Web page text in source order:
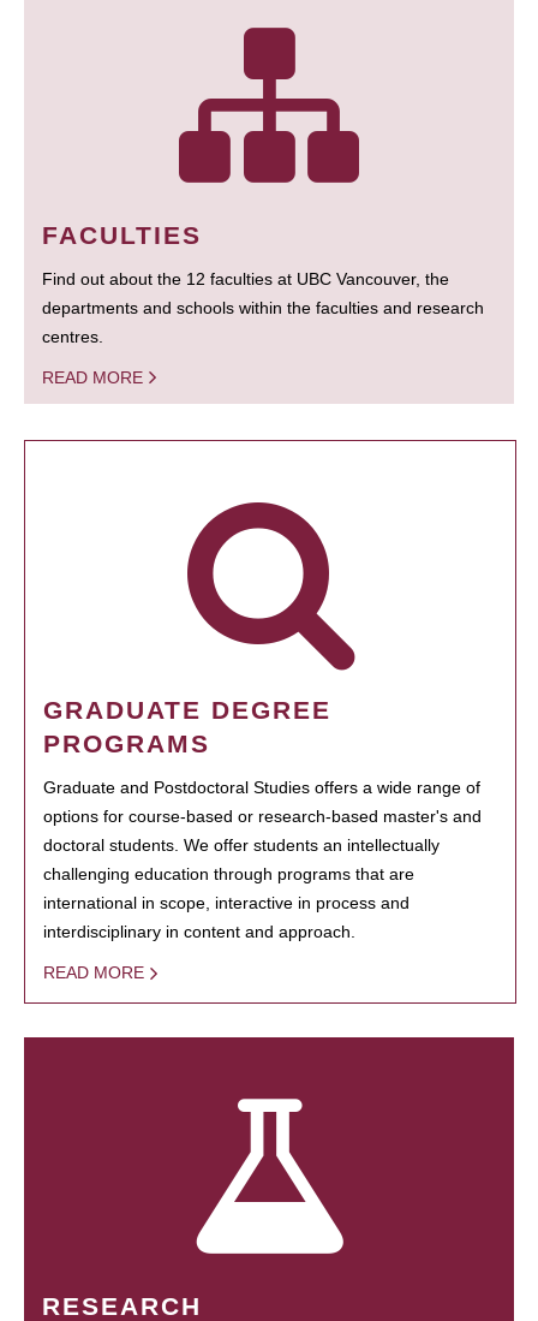
FACULTIES
Find out about the 12 faculties at UBC Vancouver, the
departments and schools within the faculties and research
centres.
READ MORE
GRADUATE DEGREE
PROGRAMS
Graduate and Postdoctoral Studies offers a wide range of
options for course-based or research-based master's and
doctoral students. We offer students an intellectually
challenging education through programs that are
international in scope, interactive in process and
interdisciplinary in content and approach.
READ MORE
RESEARCH